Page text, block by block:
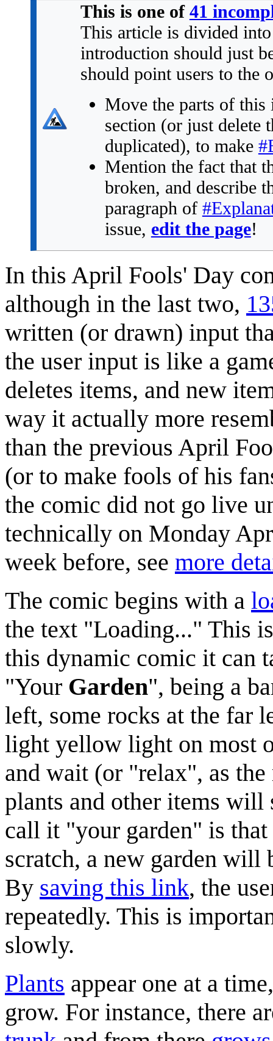
This is one of 41
This article is divided
introduction should just
should point users to the
Move the parts of
section (or just delete
duplicated), to make
Mention the fact that
broken, and describe
paragraph of
issue, edit the page!
In this April Fools' Day
although in the last two,
written (or drawn) input
the user input is like a
deletes items, and new
way it actually more
than the previous April
(or to make fools of his
the comic did not go live
technically on Monday
week before, see more
The comic begins with a
the text "Loading..." This
this dynamic comic it can
"Your Garden", being a
left, some rocks at the far
light yellow light on most
and wait (or "relax", as
plants and other items will
call it "your garden" is
scratch, a new garden will
By saving this link, the
repeatedly. This is
slowly.
Plants appear one at a
grow. For instance, there